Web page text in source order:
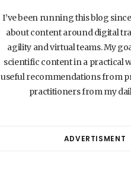
I’ve been running this blog
about content around digital
agility and virtual teams. My
scientific content in a practical
useful recommendations from
practitioners from my
ADVERTISMENT